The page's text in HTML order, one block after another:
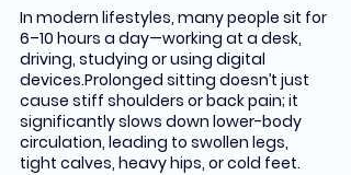
In modern lifestyles, many people sit for
6–10 hours a day—working at a desk,
driving, studying or using digital
devices.Prolonged sitting doesn’t just
cause stiff shoulders or back pain; it
significantly slows down lower-body
circulation, leading to swollen legs,
tight calves, heavy hips, or cold feet.